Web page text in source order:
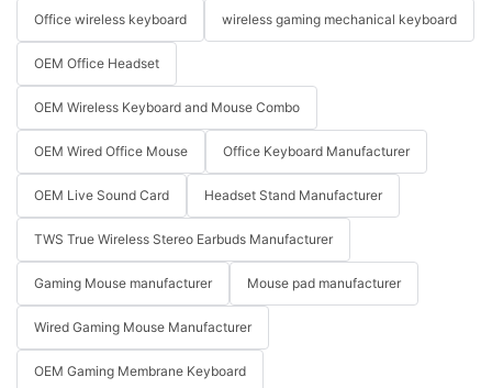
Office wireless keyboard wireless gaming mechanical keyboard
OEM Office Headset
OEM Wireless Keyboard and Mouse Combo
OEM Wired Office Mouse Office Keyboard Manufacturer
OEM Live Sound Card Headset Stand Manufacturer
TWS True Wireless Stereo Earbuds Manufacturer
Gaming Mouse manufacturer Mouse pad manufacturer
Wired Gaming Mouse Manufacturer
OEM Gaming Membrane Keyboard